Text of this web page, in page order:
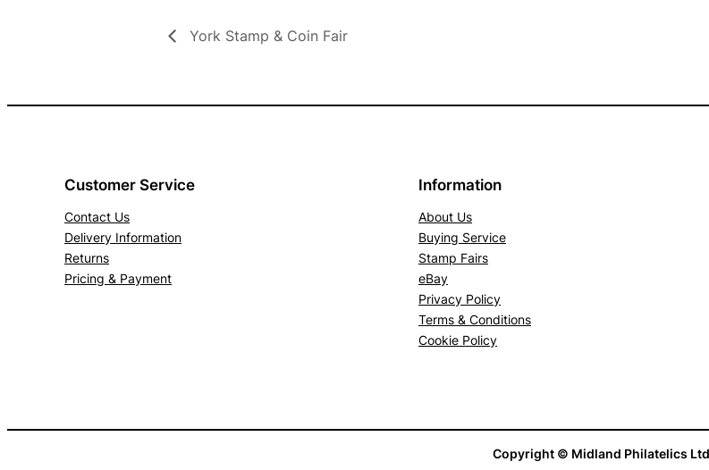
York Stamp & Coin Fair
Customer Service
Contact Us
Delivery Information
Returns
Pricing & Payment
Information
About Us
Buying Service
Stamp Fairs
eBay
Privacy Policy
Terms & Conditions
Cookie Policy
Copyright © Midland Philatelics Ltd